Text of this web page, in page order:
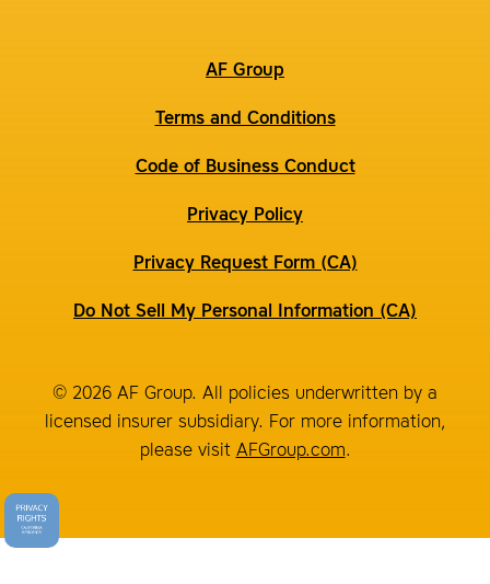
AF Group
Terms and Conditions
Code of Business Conduct
Privacy Policy
Privacy Request Form (CA)
Do Not Sell My Personal Information (CA)
© 2026 AF Group. All policies underwritten by a
licensed insurer subsidiary. For more information,
please visit AFGroup.com.